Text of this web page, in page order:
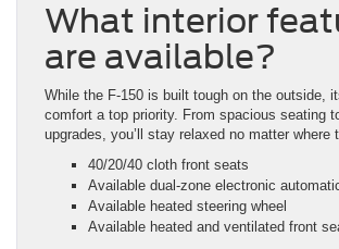
What interior
are available?
While the F-150 is built tough on the outside,
comfort a top priority. From spacious seating
upgrades, you’ll stay relaxed no matter where
40/20/40 cloth front seats
Available dual-zone electronic
Available heated steering wheel
Available heated and ventilated front